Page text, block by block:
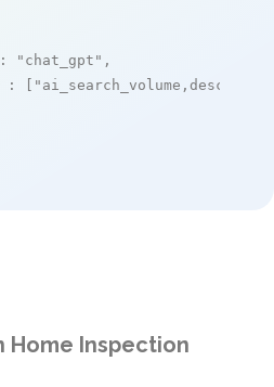
: "chat_gpt" ,
: [ "ai_search_volume,desc"
Home Inspection